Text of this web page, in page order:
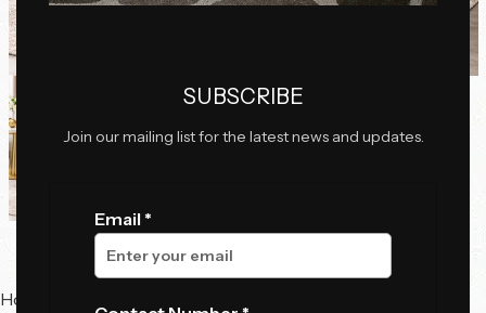
SUBSCRIBE
Join our mailing list for the latest news and updates.
Email *
Home